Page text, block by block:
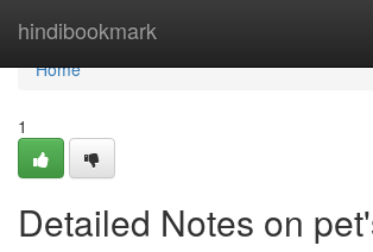
hindibookmark
Home
Home
1
Detailed Notes on